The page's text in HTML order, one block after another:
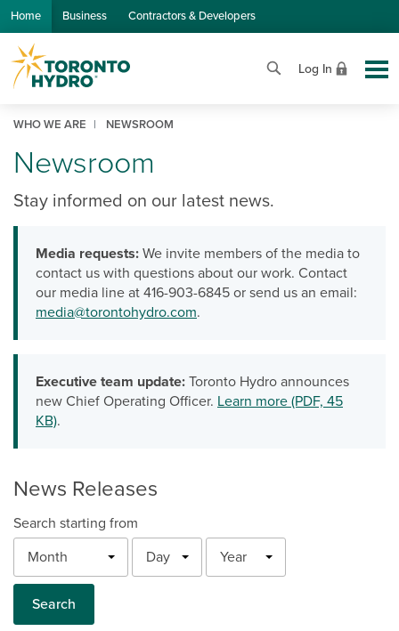
Skip to Main Content
Home Business Contractors & Developers
Log In
WHO WE ARE NEWSROOM
Newsroom
Stay informed on our latest news.
Media requests: We invite members of the media to
contact us with questions about our work. Contact
our media line at 416-903-6845 or send us an email:
media@torontohydro.com.
Executive team update: Toronto Hydro announces
new Chief Operating Officer. Learn more (PDF, 45
KB).
News Releases
Search starting from
Search